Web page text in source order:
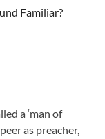
Familiar?
a ‘man of
as preacher,